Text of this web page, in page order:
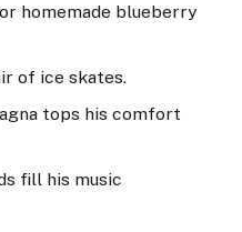
homemade blueberry
of ice skates.
tops his comfort
fill his music